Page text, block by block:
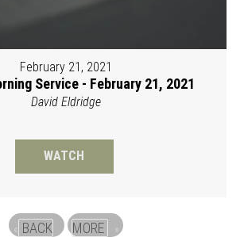
February 21, 2021
Service - February 21, 2021
David Eldridge
WATCH
« BACK MORE »